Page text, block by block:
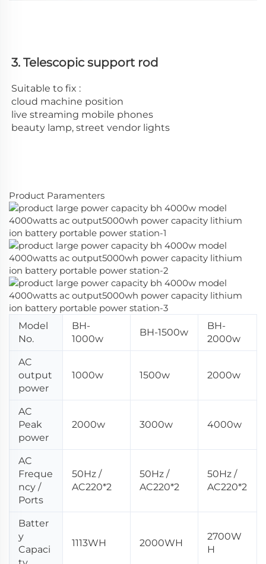
3. Telescopic support rod
Suitable to fix :
cloud machine position
live streaming mobile phones
beauty lamp, street vendor lights
Product Paramenters
Model
No.
BH-
1000w
BH-1500w
BH-
2000w
AC
output
power
1000w 1500w 2000w
AC
Peak
power
2000w 3000w 4000w
AC
Freque
ncy /
Ports
50Hz /
AC220*2
50Hz /
AC220*2
50Hz /
AC220*2
Batter
y
Capaci
1113WH 2000WH
2700W
H